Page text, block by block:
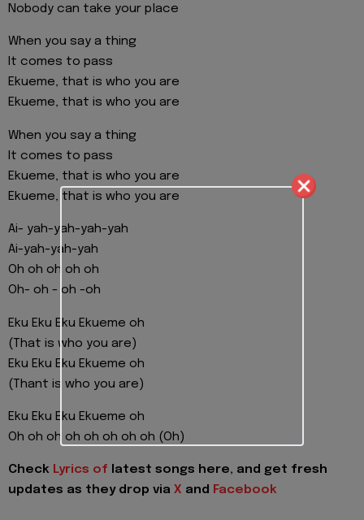
Nobody can take your place
When you say a thing
It comes to pass
Ekueme, that is who you are
Ekueme, that is who you are
When you say a thing
It comes to pass
Ekueme, that is who you are
Ekueme, that is who you are
Ai- yah-yah-yah-yah
Ai-yah-yah-yah
Oh oh oh oh oh
Oh- oh - oh -oh
Eku Eku Eku Ekueme oh
(That is who you are)
Eku Eku Eku Ekueme oh
(Thant is who you are)
Eku Eku Eku Ekueme oh
Oh oh oh oh oh oh oh oh (Oh)
Check Lyrics of latest songs here, and get fresh
updates as they drop via X and Facebook